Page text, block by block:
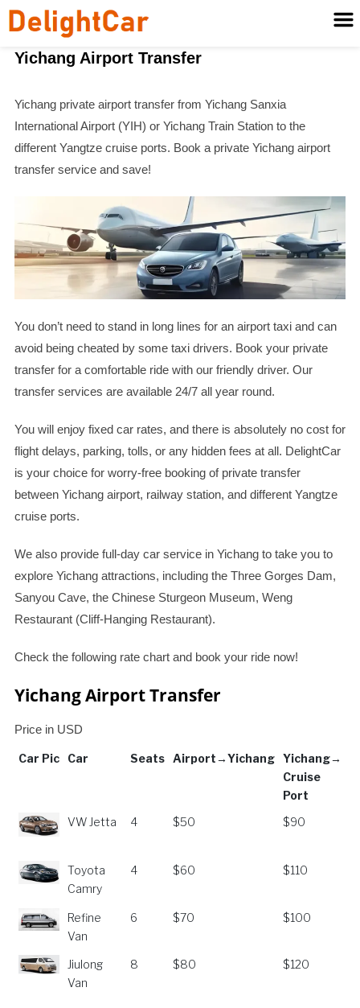
Yichang Airport Transfer
Yichang private airport transfer from Yichang Sanxia
International Airport (YIH) or Yichang Train Station to the
different Yangtze cruise ports. Book a private Yichang airport
transfer service and save!
You don’t need to stand in long lines for an airport taxi and can
avoid being cheated by some taxi drivers. Book your private
transfer for a comfortable ride with our friendly driver. Our
transfer services are available 24/7 all year round.
You will enjoy fixed car rates, and there is absolutely no cost for
flight delays, parking, tolls, or any hidden fees at all. DelightCar
is your choice for worry-free booking of private transfer
between Yichang airport, railway station, and different Yangtze
cruise ports.
We also provide full-day car service in Yichang to take you to
explore Yichang attractions, including the Three Gorges Dam,
Sanyou Cave, the Chinese Sturgeon Museum, Weng
Restaurant (Cliff-Hanging Restaurant).
Check the following rate chart and book your ride now!
Yichang Airport Transfer
Price in USD
Car Pic Car Seats Airport→Yichang Yichang→
Cruise
Port
Car Pic
Car Seats Airport→Yichang
Yichang→
VW Jetta 4 $50 $90
Toyota
Camry
4 $60 $110
Refine
Van
6 $70 $100
Jiulong
Van
8 $80 $120